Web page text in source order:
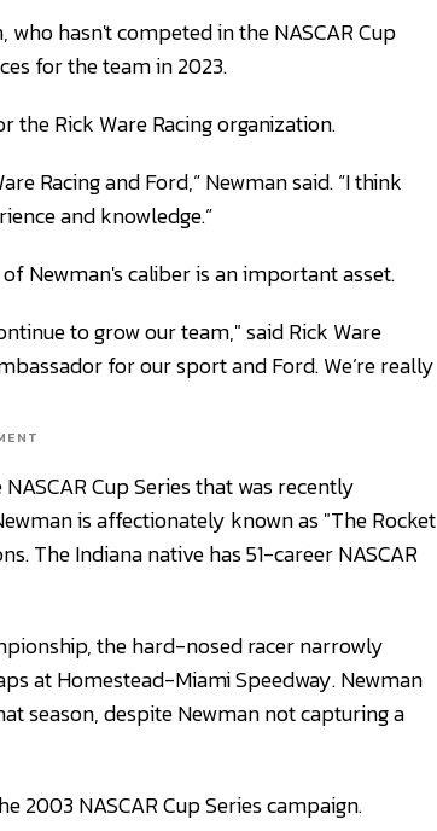
hasn't competed in the NASCAR Cup
for the team in 2023.
Rick Ware Racing organization.
Racing and Ford,” Newman said. “I think
and knowledge.”
Newman's caliber is an important asset.
to grow our team," said Rick Ware
for our sport and Ford. We’re really
Cup Series that was recently
is affectionately known as "The Rocket
The Indiana native has 51-career NASCAR
the hard-nosed racer narrowly
at Homestead-Miami Speedway. Newman
season, despite Newman not capturing a
2003 NASCAR Cup Series campaign.